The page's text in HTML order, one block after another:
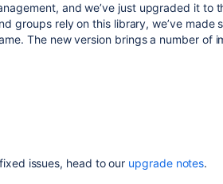
and we’ve just upgraded it to
groups rely on this library, we’ve made
The new version brings a number of
issues, head to our upgrade notes.